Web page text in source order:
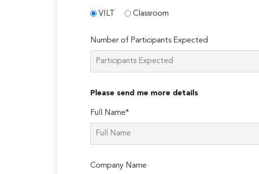
VILT Classroom
Number of Participants Expected
Please send me more details
Full Name*
Company Name